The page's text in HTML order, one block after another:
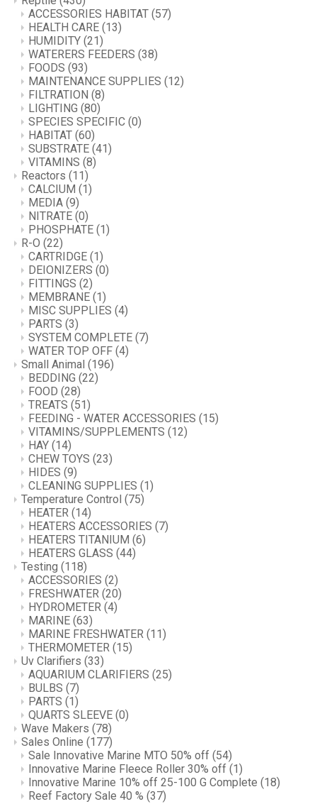
ACCESSORIES HABITAT (57)
HEALTH CARE (13)
HUMIDITY (21)
WATERERS FEEDERS (38)
FOODS (93)
MAINTENANCE SUPPLIES (12)
FILTRATION (8)
LIGHTING (80)
SPECIES SPECIFIC (0)
HABITAT (60)
SUBSTRATE (41)
VITAMINS (8)
Reactors (11)
CALCIUM (1)
MEDIA (9)
NITRATE (0)
PHOSPHATE (1)
R-O (22)
CARTRIDGE (1)
DEIONIZERS (0)
FITTINGS (2)
MEMBRANE (1)
MISC SUPPLIES (4)
PARTS (3)
SYSTEM COMPLETE (7)
WATER TOP OFF (4)
Small Animal (196)
BEDDING (22)
FOOD (28)
TREATS (51)
FEEDING - WATER ACCESSORIES (15)
VITAMINS/SUPPLEMENTS (12)
HAY (14)
CHEW TOYS (23)
HIDES (9)
CLEANING SUPPLIES (1)
Temperature Control (75)
HEATER (14)
HEATERS ACCESSORIES (7)
HEATERS TITANIUM (6)
HEATERS GLASS (44)
Testing (118)
ACCESSORIES (2)
FRESHWATER (20)
HYDROMETER (4)
MARINE (63)
MARINE FRESHWATER (11)
THERMOMETER (15)
Uv Clarifiers (33)
AQUARIUM CLARIFIERS (25)
BULBS (7)
PARTS (1)
QUARTS SLEEVE (0)
Wave Makers (78)
Sales Online (177)
Sale Innovative Marine MTO 50% off (54)
Innovative Marine Fleece Roller 30% off (1)
Innovative Marine 10% off 25-100 G Complete (18)
Reef Factory Sale 40 % (37)